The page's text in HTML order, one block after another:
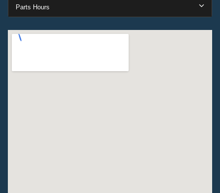
Parts Hours